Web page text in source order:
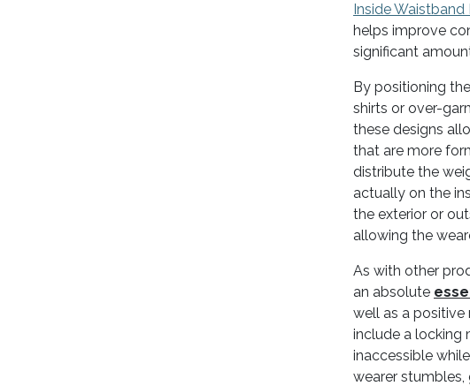
Inside Waistband
helps improve
significant
By positioning
shirts or over-
these designs
that are more
distribute the
actually on the
the exterior or
allowing the
As with other
an absolute
well as a positive
include a locking
inaccessible
wearer